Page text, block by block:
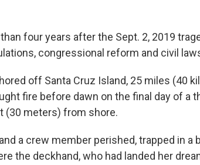
four years after the Sept. 2, 2019
congressional reform and civil
off Santa Cruz Island, 25 miles (40
fire before dawn on the final day of a
(30 meters) from shore.
a crew member perished, trapped in a
the deckhand, who had landed her